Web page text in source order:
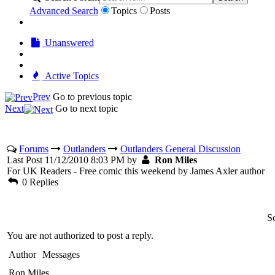
Advanced Search Topics Posts
Unanswered
Active Topics
Prev Go to previous topic
Next
Go to next topic
Forums Outlanders
Outlanders General Discussion
Last Post 11/12/2010 8:03 PM by
Ron Miles
For UK Readers - Free comic this weekend by James Axler author
0 Replies
You are not authorized to post a reply.
Author Messages
Ron Miles